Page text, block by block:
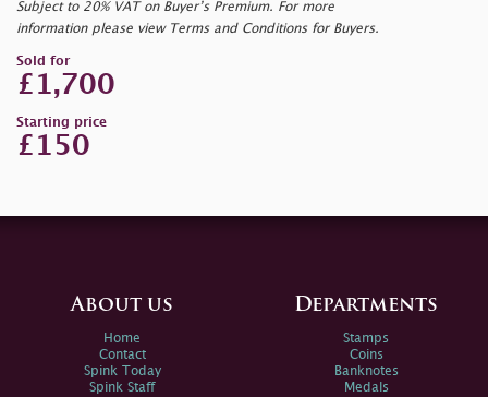
Subject to 20% VAT on Buyer’s Premium. For more
information please view Terms and Conditions for Buyers.
Sold for
£1,700
Starting price
£150
About us
Home
Contact
Spink Today
Spink Staff
Departments
Stamps
Coins
Banknotes
Medals